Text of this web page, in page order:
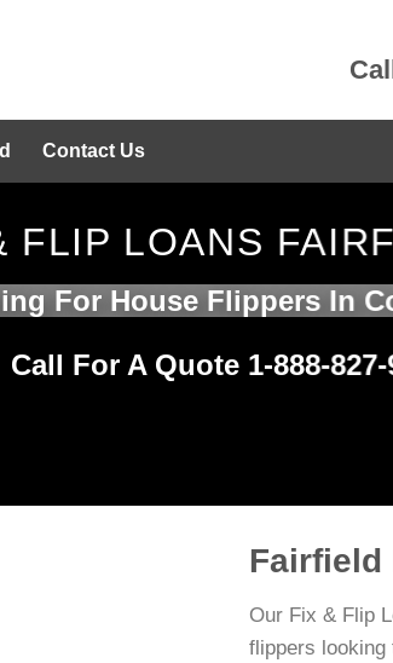
Contact Us
FLIP LOANS
For House Flippers In
Call For A Quote 1-888-827-
Fairfield
Our Fix & Flip
flippers